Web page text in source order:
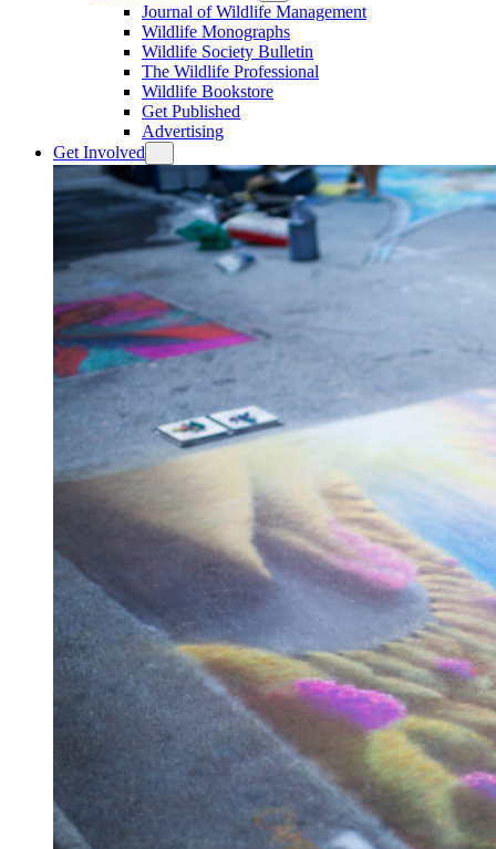
Journal of Wildlife Management
Wildlife Monographs
Wildlife Society Bulletin
The Wildlife Professional
Wildlife Bookstore
Get Published
Advertising
Get Involved